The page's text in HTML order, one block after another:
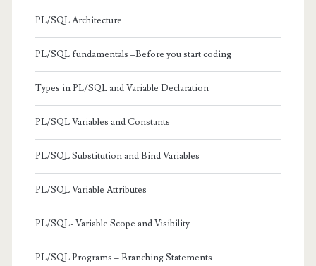
PL/SQL Architecture
PL/SQL fundamentals –Before you start coding
Types in PL/SQL and Variable Declaration
PL/SQL Variables and Constants
PL/SQL Substitution and Bind Variables
PL/SQL Variable Attributes
PL/SQL- Variable Scope and Visibility
PL/SQL Programs – Branching Statements